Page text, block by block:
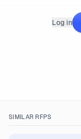
Log in
SIMILAR RFPS